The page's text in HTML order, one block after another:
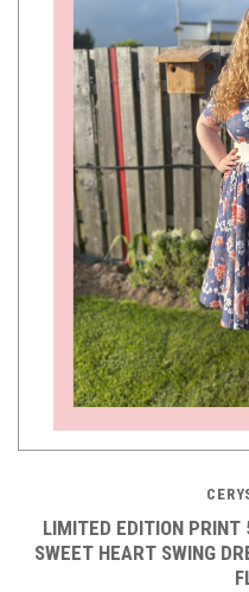
LIMITED EDITION PRINT
SWEET HEART SWING